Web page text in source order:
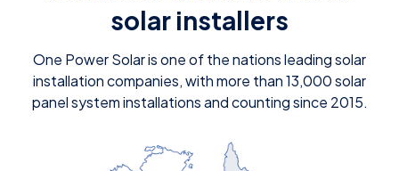
solar installers
One Power Solar is one of the nations leading solar
installation companies, with more than 13,000 solar
panel system installations and counting since 2015.